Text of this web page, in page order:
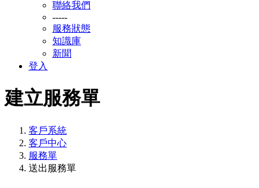
聯絡我們
-----
服務狀態
知識庫
新聞
登入
建立服務單
客戶系統
客戶中心
服務單
送出服務單